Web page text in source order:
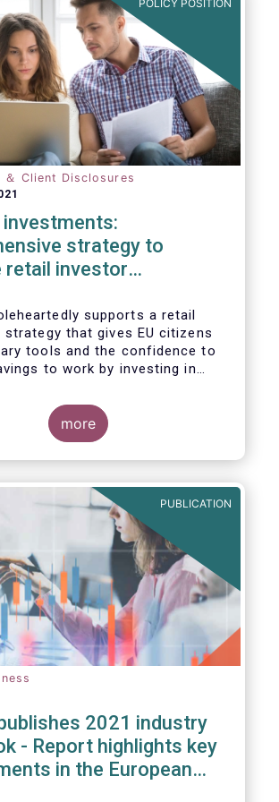
POLICY POSITION
Client Disclosures
investments:
strategy to
retail investor
supports a retail
strategy that gives EU citizens
tools and the confidence to
to work by investing in
more
PUBLICATION
2021 industry
- Report highlights key
in the European